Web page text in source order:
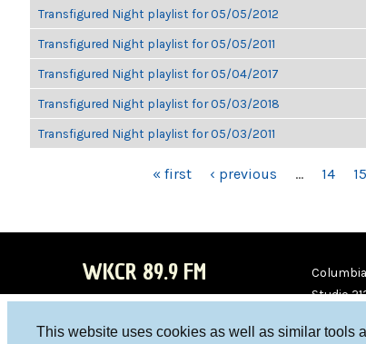
This website uses cookies as well as similar tools
Transfigured Night playlist for 05/05/2012
Transfigured Night playlist for 05/05/2011
Transfigured Night playlist for 05/04/2017
Transfigured Night playlist for 05/03/2018
Transfigured Night playlist for 05/03/2011
« first ‹ previous … 14 15
WKCR 89.9 FM
Columbia
Studio